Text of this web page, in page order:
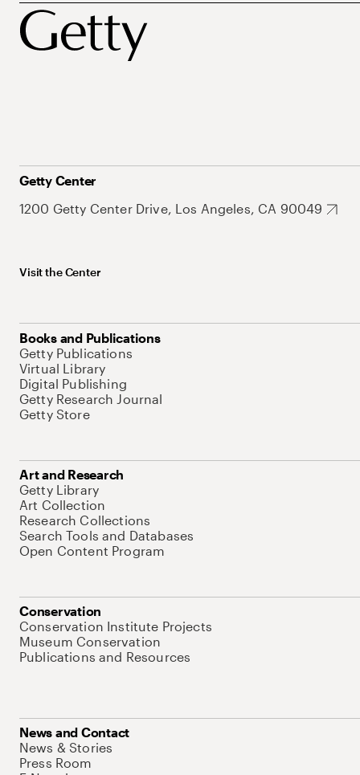
Getty Center
1200 Getty Center Drive, Los Angeles, CA 90049
Visit the Center
Books and Publications
Getty Publications
Virtual Library
Digital Publishing
Getty Research Journal
Getty Store
Art and Research
Getty Library
Art Collection
Research Collections
Search Tools and Databases
Open Content Program
Conservation
Conservation Institute Projects
Museum Conservation
Publications and Resources
News and Contact
News & Stories
Press Room